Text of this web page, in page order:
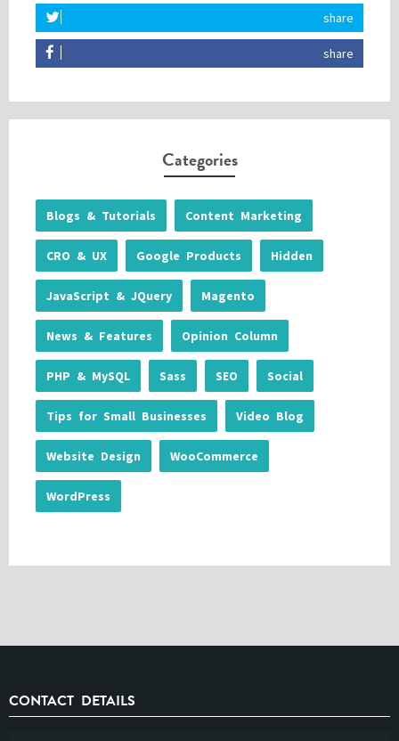
share
share
Categories
Blogs & Tutorials Content Marketing
CRO & UX Google Products Hidden
JavaScript & JQuery Magento
News & Features Opinion Column
PHP & MySQL Sass SEO Social
Tips for Small Businesses Video Blog
Website Design WooCommerce
WordPress
CONTACT DETAILS